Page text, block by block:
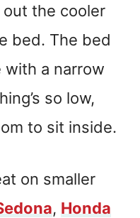
the cooler
bed. The bed
a narrow
so low,
to sit inside.
on smaller
, Honda